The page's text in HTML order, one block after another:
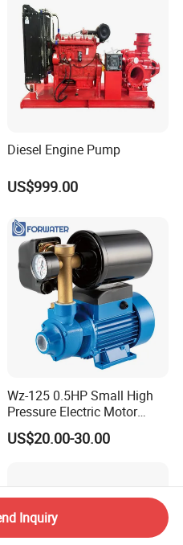
Diesel Engine Pump
US$999.00
Wz-125 0.5HP Small High
Pressure Electric Motor
Water Pump for Home Use
US$20.00-30.00
Inquiry